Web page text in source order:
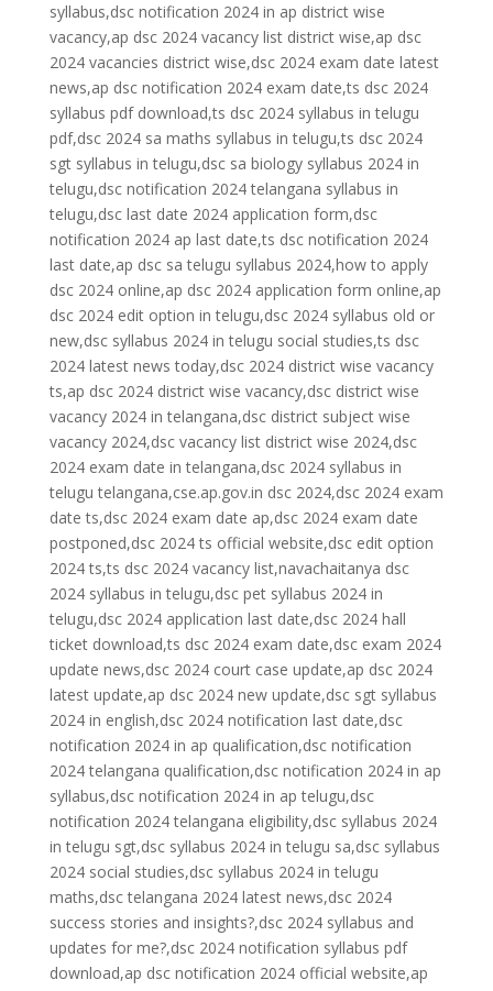
syllabus,dsc notification 2024 in ap district wise
vacancy,ap dsc 2024 vacancy list district wise,ap dsc
2024 vacancies district wise,dsc 2024 exam date latest
news,ap dsc notification 2024 exam date,ts dsc 2024
syllabus pdf download,ts dsc 2024 syllabus in telugu
pdf,dsc 2024 sa maths syllabus in telugu,ts dsc 2024
sgt syllabus in telugu,dsc sa biology syllabus 2024 in
telugu,dsc notification 2024 telangana syllabus in
telugu,dsc last date 2024 application form,dsc
notification 2024 ap last date,ts dsc notification 2024
last date,ap dsc sa telugu syllabus 2024,how to apply
dsc 2024 online,ap dsc 2024 application form online,ap
dsc 2024 edit option in telugu,dsc 2024 syllabus old or
new,dsc syllabus 2024 in telugu social studies,ts dsc
2024 latest news today,dsc 2024 district wise vacancy
ts,ap dsc 2024 district wise vacancy,dsc district wise
vacancy 2024 in telangana,dsc district subject wise
vacancy 2024,dsc vacancy list district wise 2024,dsc
2024 exam date in telangana,dsc 2024 syllabus in
telugu telangana,cse.ap.gov.in dsc 2024,dsc 2024 exam
date ts,dsc 2024 exam date ap,dsc 2024 exam date
postponed,dsc 2024 ts official website,dsc edit option
2024 ts,ts dsc 2024 vacancy list,navachaitanya dsc
2024 syllabus in telugu,dsc pet syllabus 2024 in
telugu,dsc 2024 application last date,dsc 2024 hall
ticket download,ts dsc 2024 exam date,dsc exam 2024
update news,dsc 2024 court case update,ap dsc 2024
latest update,ap dsc 2024 new update,dsc sgt syllabus
2024 in english,dsc 2024 notification last date,dsc
notification 2024 in ap qualification,dsc notification
2024 telangana qualification,dsc notification 2024 in ap
syllabus,dsc notification 2024 in ap telugu,dsc
notification 2024 telangana eligibility,dsc syllabus 2024
in telugu sgt,dsc syllabus 2024 in telugu sa,dsc syllabus
2024 social studies,dsc syllabus 2024 in telugu
maths,dsc telangana 2024 latest news,dsc 2024
success stories and insights?,dsc 2024 syllabus and
updates for me?,dsc 2024 notification syllabus pdf
download,ap dsc notification 2024 official website,ap